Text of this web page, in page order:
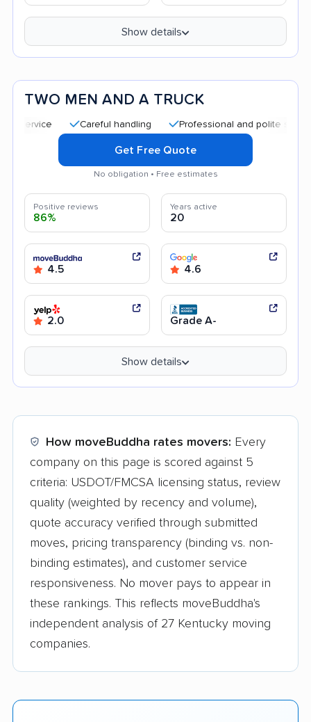
Show details
TWO MEN AND A TRUCK
Careful handling Professional and polite staff
Get Free Quote
No obligation • Free estimates
Positive reviews
86%
Years active
20
4.5 4.6
2.0 Grade A-
Show details
How moveBuddha rates movers: Every
company on this page is scored against 5
criteria: USDOT/FMCSA licensing status, review
quality (weighted by recency and volume),
quote accuracy verified through submitted
moves, pricing transparency (binding vs. non-
binding estimates), and customer service
responsiveness. No mover pays to appear in
these rankings. This reflects moveBuddha's
independent analysis of 27 Kentucky moving
companies.